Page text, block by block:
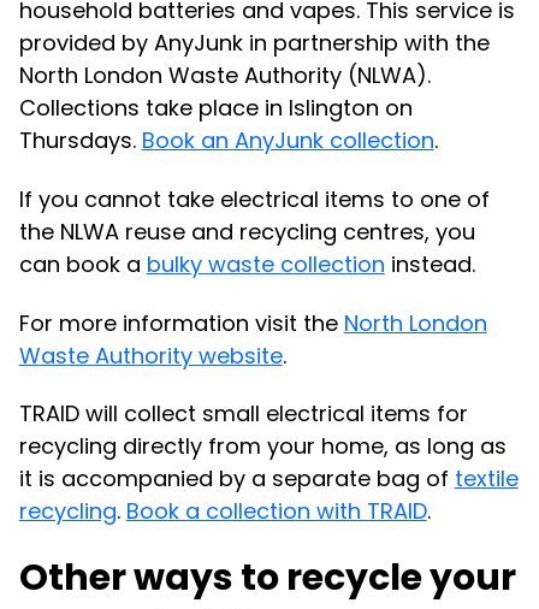
household batteries and vapes. This service is
provided by AnyJunk in partnership with the
North London Waste Authority (NLWA).
Collections take place in Islington on
Thursdays. Book an AnyJunk collection.
If you cannot take electrical items to one of
the NLWA reuse and recycling centres, you
can book a bulky waste collection instead.
For more information visit the North London
Waste Authority website.
TRAID will collect small electrical items for
recycling directly from your home, as long as
it is accompanied by a separate bag of textile
recycling. Book a collection with TRAID.
Other ways to recycle your